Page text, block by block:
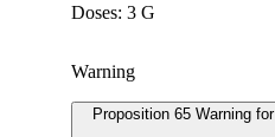
Doses: 3 G
Warning
Proposition 65 Warning